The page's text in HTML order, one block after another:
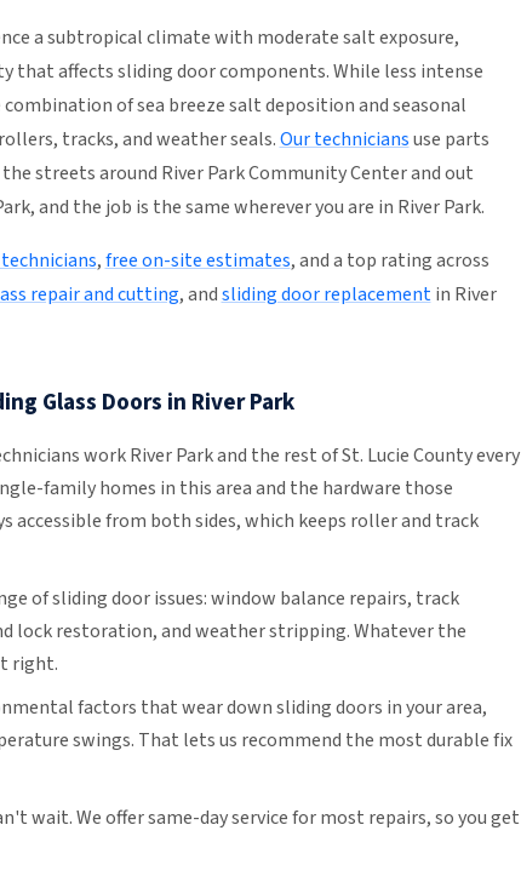
a subtropical climate with moderate salt exposure,
that affects sliding door components. While less intense
of sea breeze salt deposition and seasonal
tracks, and weather seals.Our techniciansuse parts
streets around River Park Community Center and out
and the job is the same wherever you are in River Park.
,free on-site estimates, and a top rating across
repair and cutting, andsliding door replacementin River
Glass Doors in River Park
work River Park and the rest ofSt. Lucie Countyevery
family homes in this area and the hardware those
accessible from both sides, which keeps roller and track
of sliding door issues: window balance repairs, track
lockrestoration, and weather stripping. Whatever the
right.
factors that wear down sliding doors in your area,
swings. That lets us recommend the most durable fix
wait. We offersame-day servicefor most repairs, so you get